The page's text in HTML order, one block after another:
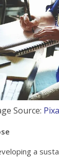
Source:
a